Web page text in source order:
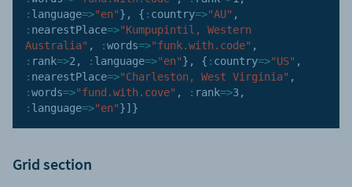
: language=>"en"} , { : country=>"AU" ,
: nearestPlace=>"Kumpupintil, Western
Australia" , :words=>"funk.with.code" ,
: rank=>2 , : language=>"en"} , { : country=>"US" ,
: nearestPlace=>"Charleston, West Virginia" ,
:words=>"fund.with.cove" , : rank=>3,
: language=>"en"}] }
Grid section